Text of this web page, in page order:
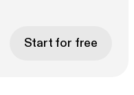
Start for free